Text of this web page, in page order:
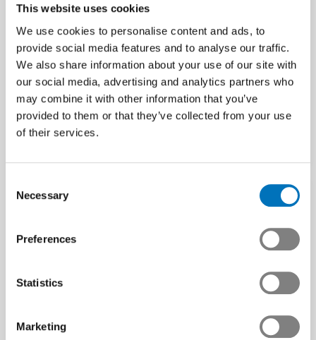
This website uses cookies
We use cookies to personalise content and ads, to
provide social media features and to analyse our traffic.
We also share information about your use of our site with
our social media, advertising and analytics partners who
may combine it with other information that you’ve
provided to them or that they’ve collected from your use
of their services.
Selection
Necessary
Preferences
Statistics
Marketing
The horror scenario
materializes –
Swissmem calls for
urgent measures
Jobs and prosperity at risk –
urgent action is needed now.
Free Trade Deal with
Mercosur: Boost for the
Swiss Tech Industry
Swissmem welcomes the
deal – it strengthens exports,
Media release | 02.07.2025